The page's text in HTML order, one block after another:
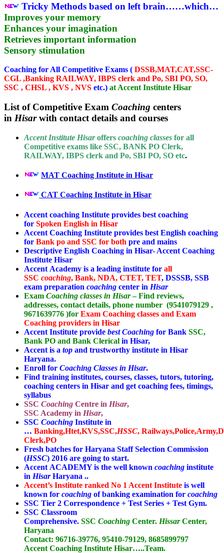
Tricky Methods based on left brain……which…
Improves your memory
Enhances your imagination
Retrieves important information
Sensory stimulation
Coaching for All Competitive Exams ( DSSB,MAT,CAT,SSC-
CGL ,Banking RAILWAY, IBPS clerk and Po, SBI PO, SO,
SSC , CHSL , KVS , NVS etc.) at Accent Institute Hisar
List of Competitive Exam Coaching centers
in Hisarwith contact details and courses
Accent Institute Hisaroffers coaching classes for all
Competitive exams like SSC, BANK PO Clerk,
RAILWAY, IBPS clerk and Po, SBI PO, SO etc.
MAT Coaching Institute in Hisar
CAT Coaching Institute in Hisar
Accent coaching Institute provides best coaching
for Spoken English in Hisar
Accent Coaching Institute provides best English coaching
for Bank po and SSC for both pre and mains
Descriptive English Coaching in Hisar- Accent Coaching
Institute Hisar
Accent Academy is a leading institute for all
SSC coaching, Bank, NDA, CTET, TET, DSSSB, SSB
exam preparation coaching center in Hisar
Exam Coaching classes in Hisar– Find reviews,
addresses, contact details, phone number (9541079129 ,
9671639776 )for Exam Coaching classes and Exam
Coaching providers in Hisar
Accent Institute provide best Coaching for Bank SSC,
Bank PO and Bank Clerical in Hisar,
Accent is a top and trustworthy institute in Hisar
Haryana.
Enroll for Coaching Classes in Hisar.
Find training institutes, courses, classes, tutors, tutoring,
coaching centers in Hisar and get coaching fees, timings,
syllabus
SSC Coaching Centre in Hisar,
SSC Academy in Hisar,
SSC Coaching Institute in
… Banking,Htet,KVS,SSC,HSSC,
Clerk,PO
Fresh batches for Haryana Staff Selection Commission
(HSSC) 2016 are going to start.
Accent ACADEMY is the well known coaching institute
in HisarHaryana ..
Accent’s Institute ranked No 1 Accent Institute is well
known for coaching of banking examination for coaching
SSC Tier 2 Correspondence + Test Series + Test Gym.
SSC Classroom
Comprehensive. SSC Coaching Center. HissarCenter,
Haryana
Contact: 96716-39776, 95410-79129, 8685899797
Accent Coaching Institute Hisar…..Team.